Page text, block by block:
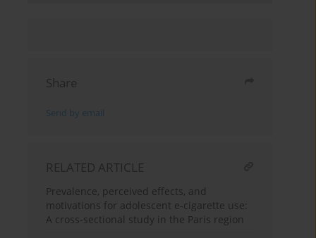
Share
Send by email
RELATED ARTICLE
Prevalence, perceived effects, and
motivations for adolescent e-cigarette use:
A cross-sectional study in the Paris region